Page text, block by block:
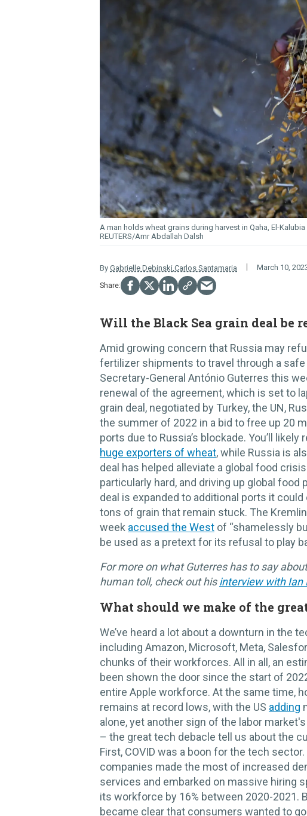
A man holds wheat grains during harvest in Qaha, El-
REUTERS/Amr Abdallah Dalsh
By Gabrielle Debinski,Carlos Santamaria March 10,
Will the Black Sea grain deal be
Amid growing concern that Russia may
fertilizer shipments to travel through a safe
Secretary-General António Guterres this
renewal of the agreement, which is set to
grain deal, negotiated by Turkey, the UN,
the summer of 2022 in a bid to free up 20
ports due to Russia’s blockade. You’ll
huge exporters of wheat, while Russia is
deal has helped alleviate a global food
particularly hard, and driving up global
deal is expanded to additional ports it
tons of grain that remain stuck. The
week accused the West of “shamelessly
be used as a pretext for its refusal to play
For more on what Guterres has to say
human toll, check out hisinterview with Ian
What should we make of the
We’ve heard a lot about a downturn in the
including Amazon, Microsoft, Meta,
chunks of their workforces. All in all, an
been shown the door since the start of
entire Apple workforce. At the same time,
remains at record lows, with the US adding
alone, yet another sign of the labor
– the great tech debacle tell us about the
First, COVID was a boon for the tech
companies made the most of increased
services and embarked on massive hiring
its workforce by 16% between 2020-2021.
became clear that consumers wanted to